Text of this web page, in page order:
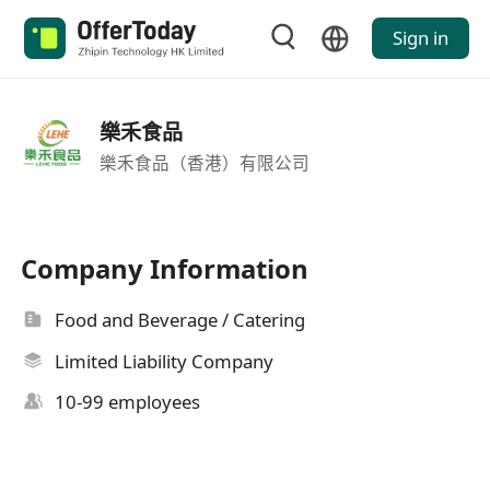
Sign in
樂禾食品
樂禾食品（香港）有限公司
Company Information
Food and Beverage / Catering
Limited Liability Company
10-99 employees